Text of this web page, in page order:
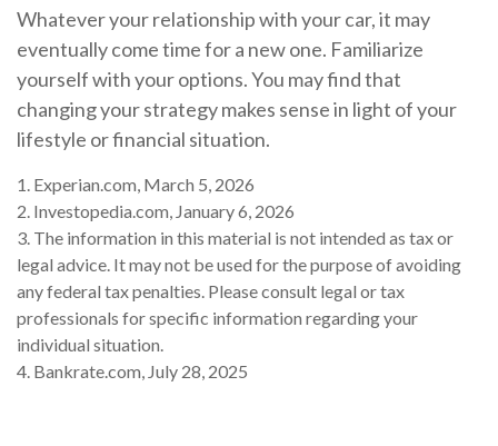
Whatever your relationship with your car, it may
eventually come time for a new one. Familiarize
yourself with your options. You may find that
changing your strategy makes sense in light of your
lifestyle or financial situation.
1. Experian.com, March 5, 2026
2. Investopedia.com, January 6, 2026
3. The information in this material is not intended as tax or
legal advice. It may not be used for the purpose of avoiding
any federal tax penalties. Please consult legal or tax
professionals for specific information regarding your
individual situation.
4. Bankrate.com, July 28, 2025